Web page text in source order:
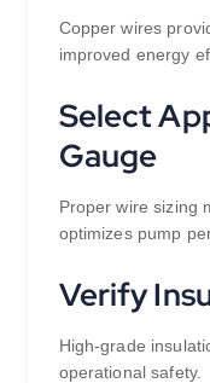
Copper wires
improved energy
Select
Gauge
Proper wire sizing
optimizes pump
Verify
High-grade
operational safety.